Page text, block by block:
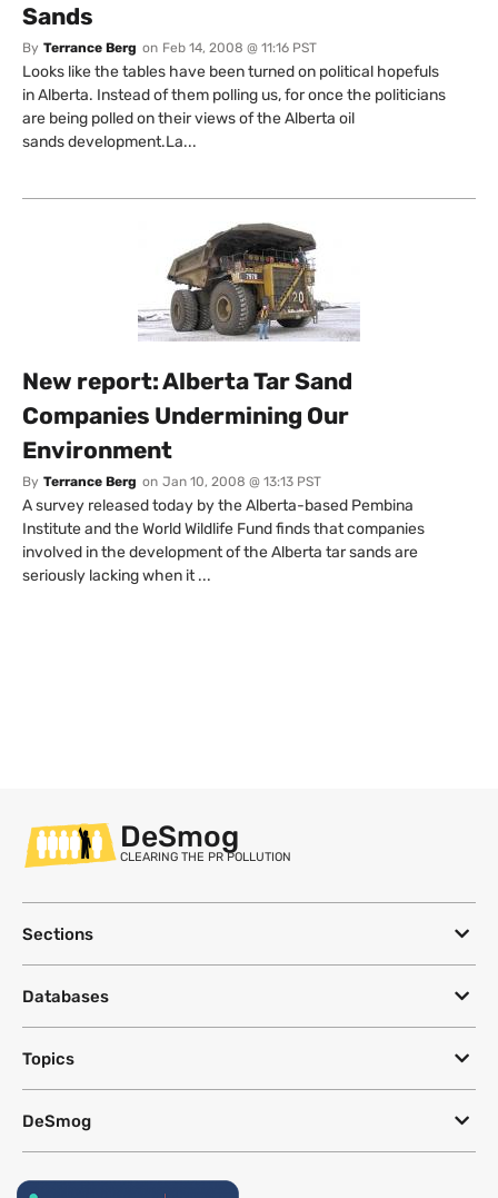
Sands
By Terrance Berg on Feb 14, 2008 @ 11:16 PST
Looks like the tables have been turned on political hopefuls
in Alberta. Instead of them polling us, for once the politicians
are being polled on their views of the Alberta oil
sands development.La...
New report: Alberta Tar Sand
Companies Undermining Our
Environment
By Terrance Berg on Jan 10, 2008 @ 13:13 PST
A survey released today by the Alberta-based Pembina
Institute and the World Wildlife Fund finds that companies
involved in the development of the Alberta tar sands are
seriously lacking when it ...
DeSmog
CLEARING THE PR POLLUTION
Sections
Databases
Topics
DeSmog